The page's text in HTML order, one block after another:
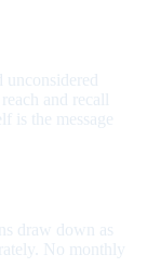
and recall
is the message
draw down as
No monthly